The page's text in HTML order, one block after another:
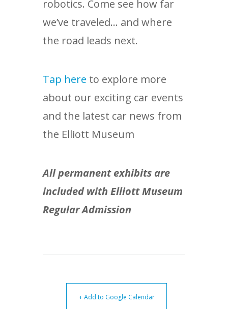
robotics. Come see how far
we’ve traveled… and where
the road leads next.
Tap here to explore more
about our exciting car events
and the latest car news from
the Elliott Museum
All permanent exhibits are
included with Elliott Museum
Regular Admission
+ Add to Google Calendar